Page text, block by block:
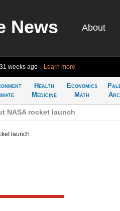
News About
31 weeks ago Learn more
Health
Medicine
Economics
Math
NASA rocket launch
launch